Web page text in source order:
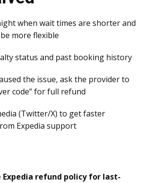
when wait times are shorter and
more flexible
status and past booking history
the issue, ask the provider to
code” for full refund
(Twitter/X) to get faster
Expedia support
Expedia refund policy for last-